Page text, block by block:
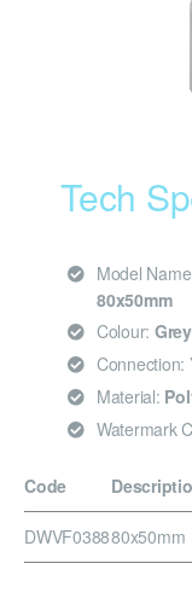
Tech
Model
80x50mm
Colour: Grey
Connection:
Material:
Watermark
Code
DWVF038880x50mm